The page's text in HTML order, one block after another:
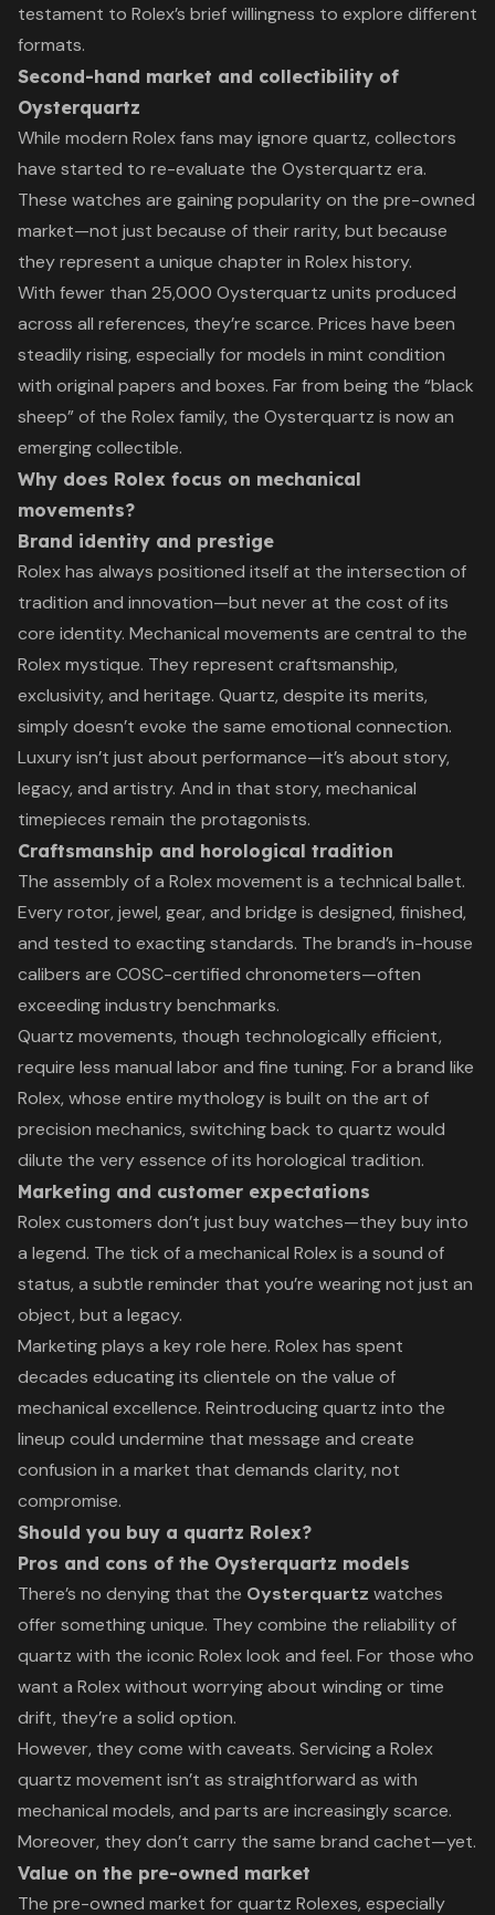
testament to Rolex’s brief willingness to explore different
formats.
Second-hand market and collectibility of
Oysterquartz
While modern Rolex fans may ignore quartz, collectors
have started to re-evaluate the Oysterquartz era.
These watches are gaining popularity on the pre-owned
market—not just because of their rarity, but because
they represent a unique chapter in Rolex history.
With fewer than 25,000 Oysterquartz units produced
across all references, they’re scarce. Prices have been
steadily rising, especially for models in mint condition
with original papers and boxes. Far from being the “black
sheep” of the Rolex family, the Oysterquartz is now an
emerging collectible.
Why does Rolex focus on mechanical
movements?
Brand identity and prestige
Rolex has always positioned itself at the intersection of
tradition and innovation—but never at the cost of its
core identity. Mechanical movements are central to the
Rolex mystique. They represent craftsmanship,
exclusivity, and heritage. Quartz, despite its merits,
simply doesn’t evoke the same emotional connection.
Luxury isn’t just about performance—it’s about story,
legacy, and artistry. And in that story, mechanical
timepieces remain the protagonists.
Craftsmanship and horological tradition
The assembly of a Rolex movement is a technical ballet.
Every rotor, jewel, gear, and bridge is designed, finished,
and tested to exacting standards. The brand’s in-house
calibers are COSC-certified chronometers—often
exceeding industry benchmarks.
Quartz movements, though technologically efficient,
require less manual labor and fine tuning. For a brand like
Rolex, whose entire mythology is built on the art of
precision mechanics, switching back to quartz would
dilute the very essence of its horological tradition.
Marketing and customer expectations
Rolex customers don’t just buy watches—they buy into
a legend. The tick of a mechanical Rolex is a sound of
status, a subtle reminder that you’re wearing not just an
object, but a legacy.
Marketing plays a key role here. Rolex has spent
decades educating its clientele on the value of
mechanical excellence. Reintroducing quartz into the
lineup could undermine that message and create
confusion in a market that demands clarity, not
compromise.
Should you buy a quartz Rolex?
Pros and cons of the Oysterquartz models
There’s no denying that the Oysterquartz watches
offer something unique. They combine the reliability of
quartz with the iconic Rolex look and feel. For those who
want a Rolex without worrying about winding or time
drift, they’re a solid option.
However, they come with caveats. Servicing a Rolex
quartz movement isn’t as straightforward as with
mechanical models, and parts are increasingly scarce.
Moreover, they don’t carry the same brand cachet—yet.
Value on the pre-owned market
The pre-owned market for quartz Rolexes, especially